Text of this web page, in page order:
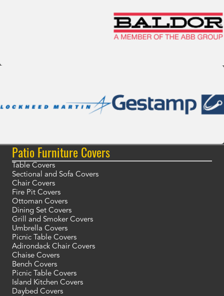
Patio Furniture Covers
Table Covers
Sectional and Sofa Covers
Chair Covers
Fire Pit Covers
Ottoman Covers
Dining Set Covers
Grill and Smoker Covers
Umbrella Covers
Picnic Table Covers
Adirondack Chair Covers
Chaise Covers
Bench Covers
Picnic Table Covers
Island Kitchen Covers
Daybed Covers